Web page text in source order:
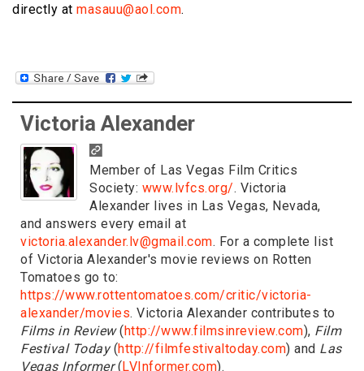
directly at masauu@aol.com.
Victoria Alexander
Member of Las Vegas Film Critics
Society: www.lvfcs.org/. Victoria
Alexander lives in Las Vegas, Nevada,
and answers every email at
victoria.alexander.lv@gmail.com. For a complete list
of Victoria Alexander's movie reviews on Rotten
Tomatoes go to:
https://www.rottentomatoes.com/critic/victoria-
alexander/movies. Victoria Alexander contributes to
Films in Review( http://www.filmsinreview.com), Film
Festival Today(http://filmfestivaltoday.com) and Las
Vegas Informer( LVInformer.com).